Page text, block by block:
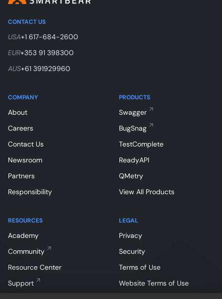
CONTACT US
USA+1 617-684-2600
EUR+353 91 398300
AUS+61 391929960
COMPANY
About
Careers
Contact Us
Newsroom
Partners
Responsibility
RESOURCES
Academy
Community
Resource Center
Support
PRODUCTS
Swagger
BugSnag
TestComplete
ReadyAPI
QMetry
View All Products
LEGAL
Privacy
Security
Terms of Use
Website Terms of Use